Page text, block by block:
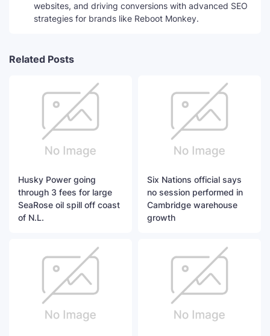
websites, and driving conversions with advanced SEO
strategies for brands like Reboot Monkey.
Related Posts
Husky Power going
through 3 fees for large
SeaRose oil spill off coast
of N.L.
Six Nations official says
no session performed in
Cambridge warehouse
growth